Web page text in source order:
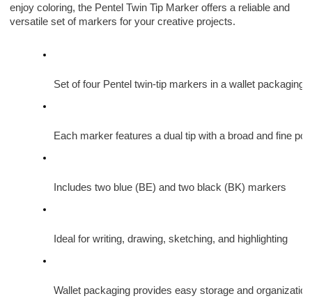
enjoy coloring, the Pentel Twin Tip Marker offers a reliable and
versatile set of markers for your creative projects.
Set of four Pentel twin-tip markers in a wallet packaging
Each marker features a dual tip with a broad and fine
Includes two blue (BE) and two black (BK) markers
Ideal for writing, drawing, sketching, and highlighting
Wallet packaging provides easy storage and organization